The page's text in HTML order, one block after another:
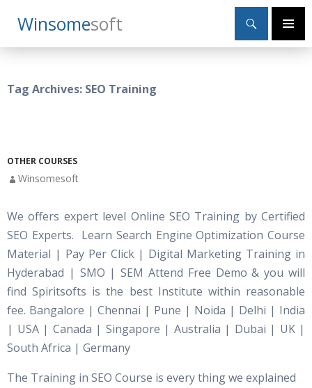
WinsomeSoft
Search
Primary
SKIP
TO
Tag Archives: SEO Training
OTHER COURSES
Winsomesoft
We offers expert level Online SEO Training by Certified
SEO Experts. Learn Search Engine Optimization Course
Material | Pay Per Click | Digital Marketing Training in
Hyderabad | SMO | SEM Attend Free Demo & you will
find Spiritsofts is the best Institute within reasonable
fee. Bangalore | Chennai | Pune | Noida | Delhi | India
| USA | Canada | Singapore | Australia | Dubai | UK |
South Africa | Germany
The Training in SEO Course is every thing we explained